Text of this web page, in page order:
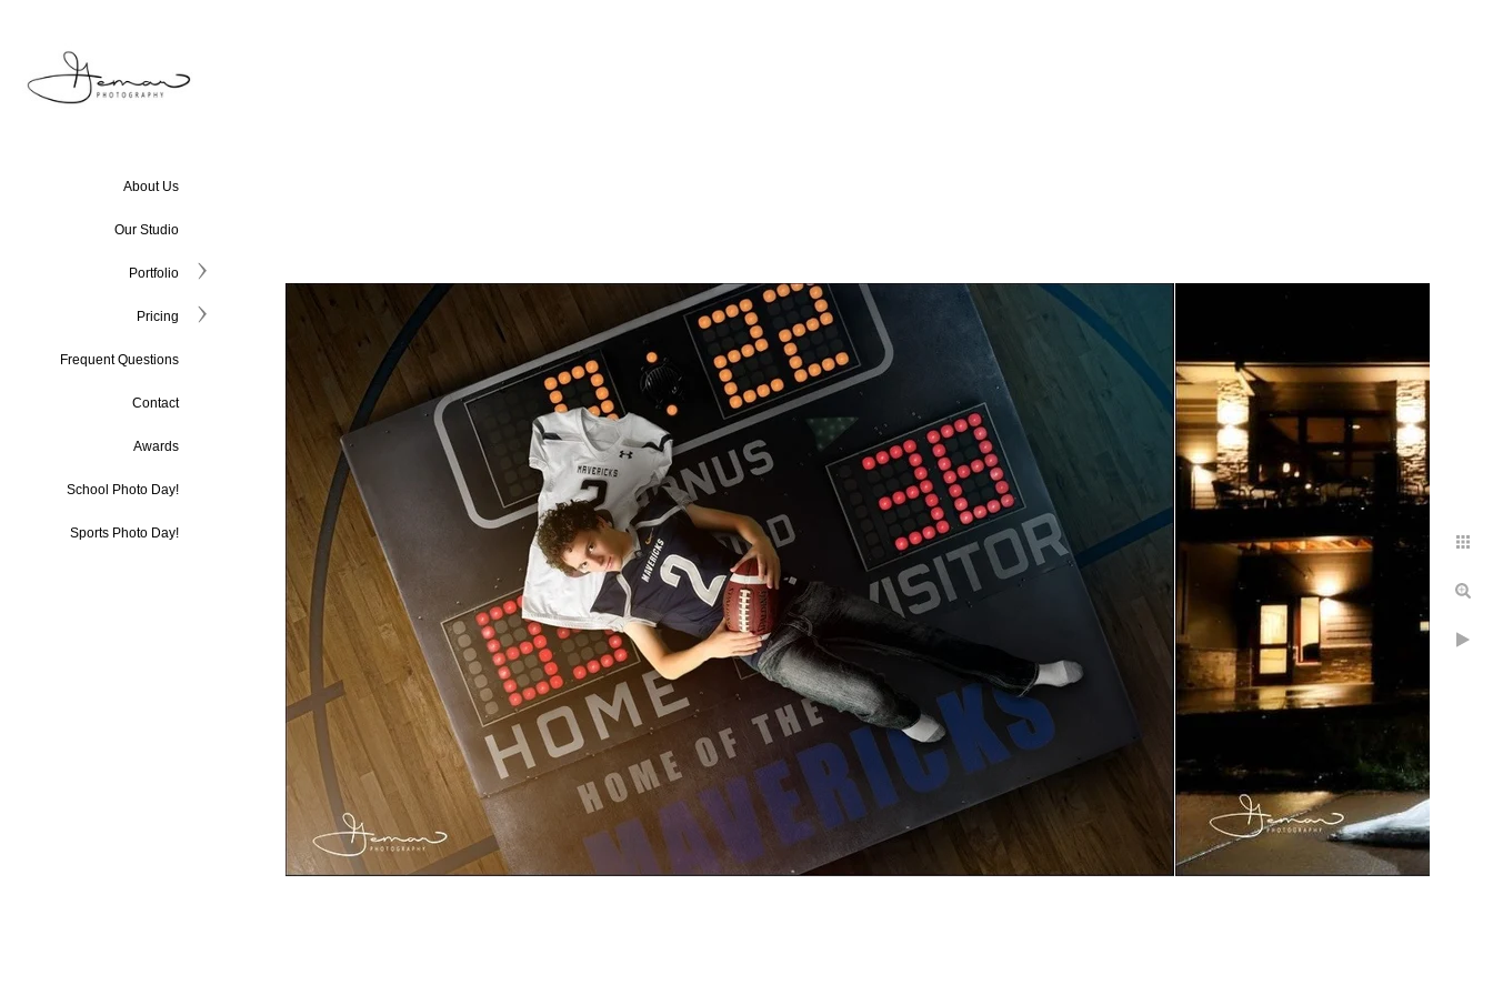
About Us
Our Studio
Portfolio
Pricing
Frequent Questions
Contact
Awards
School Photo Day!
Sports Photo Day!